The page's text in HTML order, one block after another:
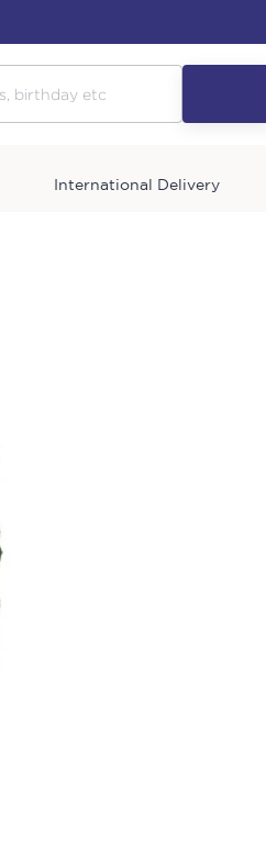
International Delivery